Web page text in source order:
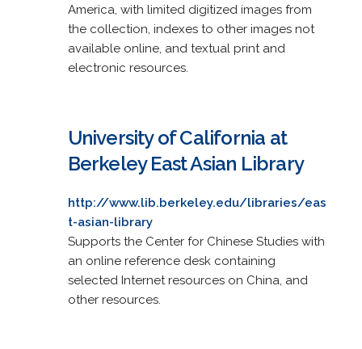
America, with limited digitized images from
the collection, indexes to other images not
available online, and textual print and
electronic resources.
University of California at
Berkeley East Asian Library
http://www.lib.berkeley.edu/libraries/eas
t-asian-library
Supports the Center for Chinese Studies with
an online reference desk containing
selected Internet resources on China, and
other resources.